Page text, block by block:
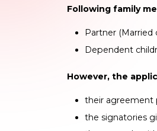
Following family
Partner (Married
Dependent
However, the
their agreement
the signatories